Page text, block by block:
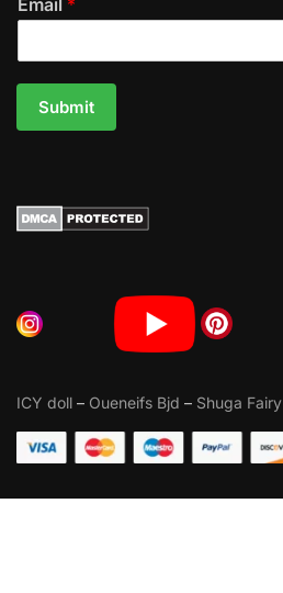
Submit
ICY doll – Oueneifs Bjd – Shuga Fairy